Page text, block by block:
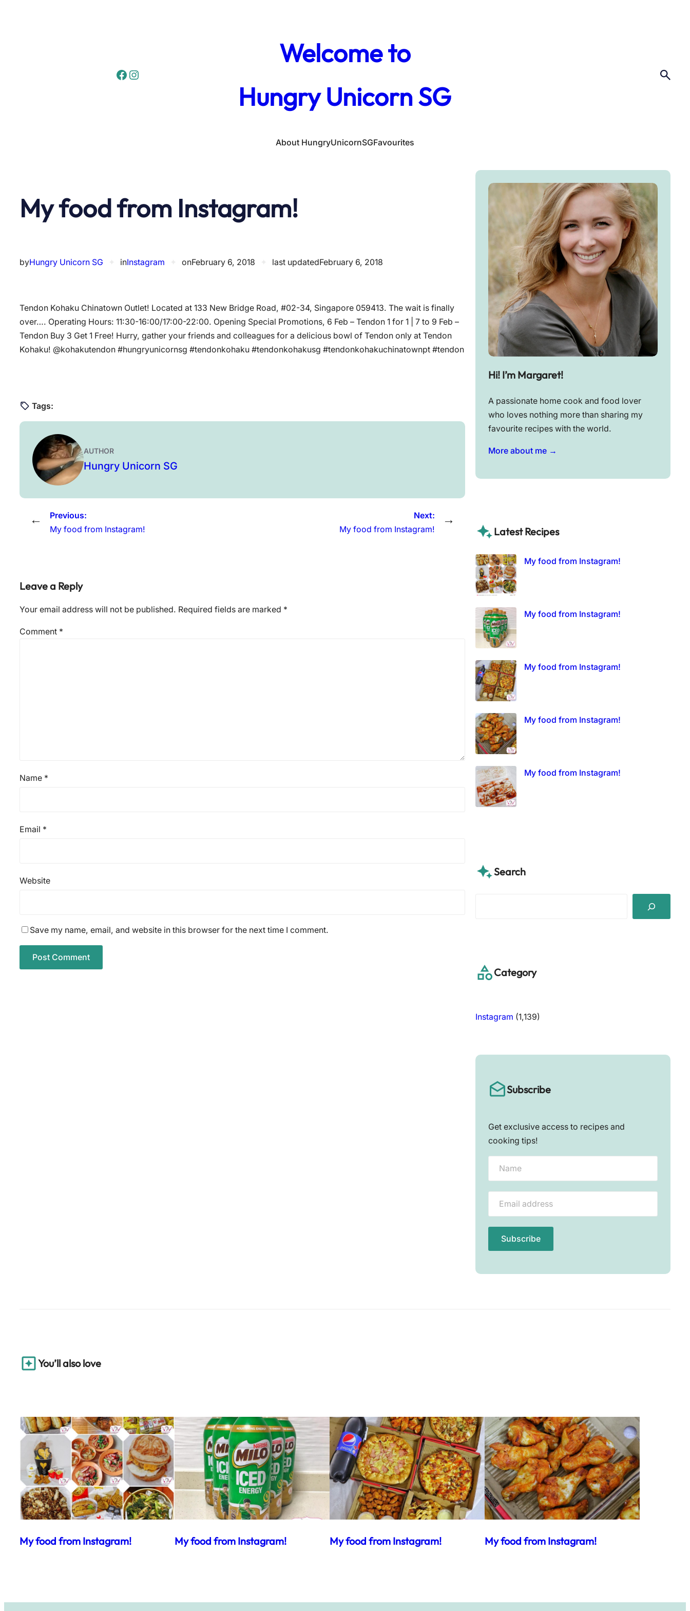
Facebook Instagram
Welcome to
Hungry Unicorn SG
About HungryUnicornSGFavourites
My food from Instagram!
byHungry Unicorn SG inInstagram onFebruary 6, 2018 last updatedFebruary 6, 2018
Tendon Kohaku Chinatown Outlet! Located at 133 New Bridge Road, #02-34, Singapore 059413. The wait is finally
over…. Operating Hours: 11:30-16:00/17:00-22:00. Opening Special Promotions, 6 Feb – Tendon 1 for 1 | 7 to 9 Feb –
Tendon Buy 3 Get 1 Free! Hurry, gather your friends and colleagues for a delicious bowl of Tendon only at Tendon
Kohaku! @kohakutendon #hungryunicornsg #tendonkohaku #tendonkohakusg #tendonkohakuchinatownpt #tendon
Tags:
AUTHOR
Hungry Unicorn SG
←
Previous:
My food from Instagram!
Next:
My food from Instagram!
→
Leave a Reply
Your email address will not be published. Required fields are marked *
Comment *
Name *
Email *
Website
Save my name, email, and website in this browser for the next time I comment.
Hi! I’m Margaret!
A passionate home cook and food lover
who loves nothing more than sharing my
favourite recipes with the world.
More about me →
Latest Recipes
My food from Instagram!
My food from Instagram!
My food from Instagram!
My food from Instagram!
My food from Instagram!
Search
Category
Instagram (1,139)
Subscribe
Get exclusive access to recipes and
cooking tips!
You’ll also love
My food from Instagram! My food from Instagram! My food from Instagram! My food from Instagram!